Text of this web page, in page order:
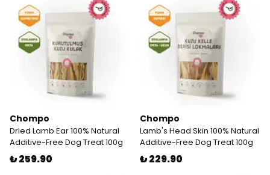
Chompo
Dried Lamb Ear 100% Natural
Additive-Free Dog Treat 100g
₺ 259.90
Chompo
Lamb's Head Skin 100% Natural
Additive-Free Dog Treat 100g
₺ 229.90